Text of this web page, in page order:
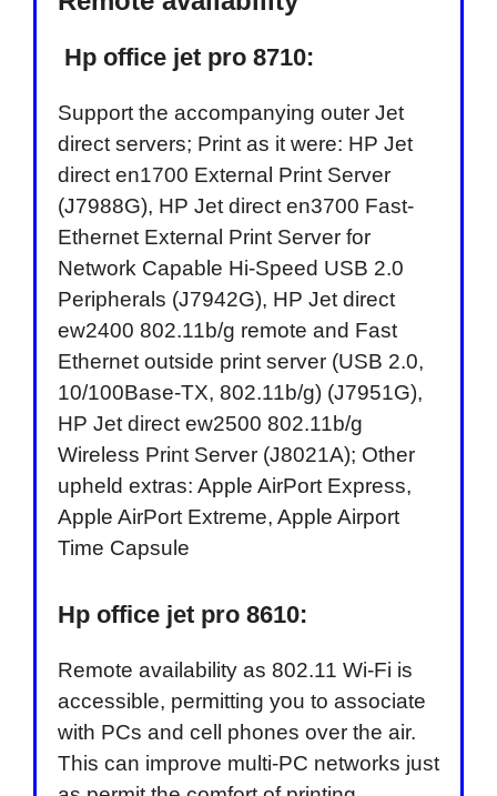
Hp office jet pro 8710:
Support the accompanying outer Jet
direct servers; Print as it were: HP Jet
direct en1700 External Print Server
(J7988G), HP Jet direct en3700 Fast-
Ethernet External Print Server for
Network Capable Hi-Speed USB 2.0
Peripherals (J7942G), HP Jet direct
ew2400 802.11b/g remote and Fast
Ethernet outside print server (USB 2.0,
10/100Base-TX, 802.11b/g) (J7951G),
HP Jet direct ew2500 802.11b/g
Wireless Print Server (J8021A); Other
upheld extras: Apple AirPort Express,
Apple AirPort Extreme, Apple Airport
Time Capsule
Hp office jet pro 8610:
Remote availability as 802.11 Wi-Fi is
accessible, permitting you to associate
with PCs and cell phones over the air.
This can improve multi-PC networks just